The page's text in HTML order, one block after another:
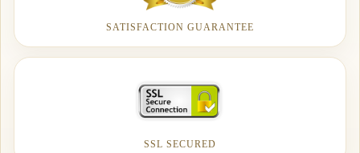
SATISFACTION GUARANTEE
SSL SECURED